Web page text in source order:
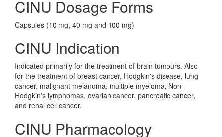
CINU Dosage Forms
Capsules (10 mg, 40 mg and 100 mg)
CINU Indication
Indicated primarily for the treatment of brain tumours. Also
for the treatment of breast cancer, Hodgkin's disease, lung
cancer, malignant melanoma, multiple myeloma, Non-
Hodgkin's lymphomas, ovarian cancer, pancreatic cancer,
and renal cell cancer.
CINU Pharmacology